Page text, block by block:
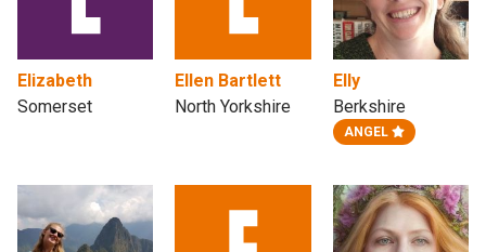
Elizabeth
Somerset
Ellen Bartlett
North Yorkshire
Elly
Berkshire
ANGEL